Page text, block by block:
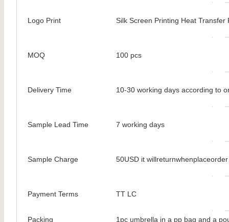
Logo Print Silk Screen Printing Heat Transfer
MOQ 100 pcs
Delivery Time 10-30 working days according to
Sample Lead Time 7 working days
Sample Charge 50USD it willreturnwhenplaceorder
Payment Terms TT LC
Packing 1pc umbrella in a pp bag and a